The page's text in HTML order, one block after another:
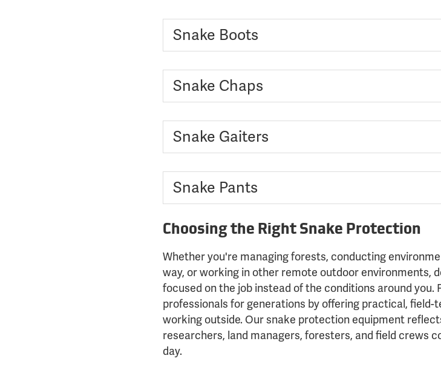
Snake Boots
Snake Chaps
Snake Gaiters
Snake Pants
Choosing the Right Snake Protection
Whether you're managing forests, conducting
way, or working in other remote outdoor environments,
focused on the job instead of the conditions around
professionals for generations by offering practical,
working outside. Our snake protection equipment
researchers, land managers, foresters, and field crews
day.